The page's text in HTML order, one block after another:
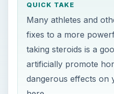
ON THIS PAGE
“Biogenesis.”